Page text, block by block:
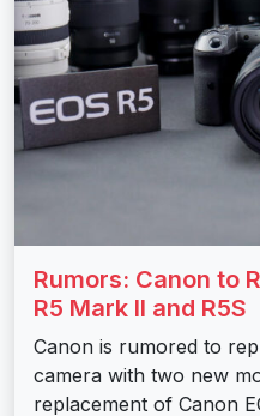
Rumors: Canon to
R5 Mark II and R5S
Canon is rumored to
camera with two new
replacement of Canon